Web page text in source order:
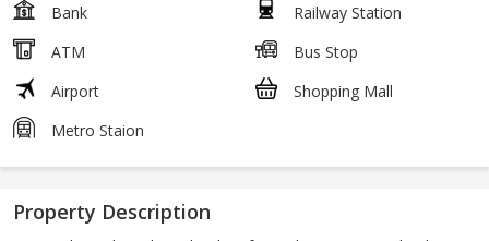
Bank
Railway Station
ATM
Bus Stop
Airport
Shopping Mall
Metro Staion
Property Description